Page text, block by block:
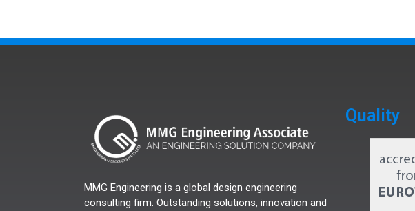
MMG Engineering is a global design engineering
consulting firm. Outstanding solutions, innovation and
Quality